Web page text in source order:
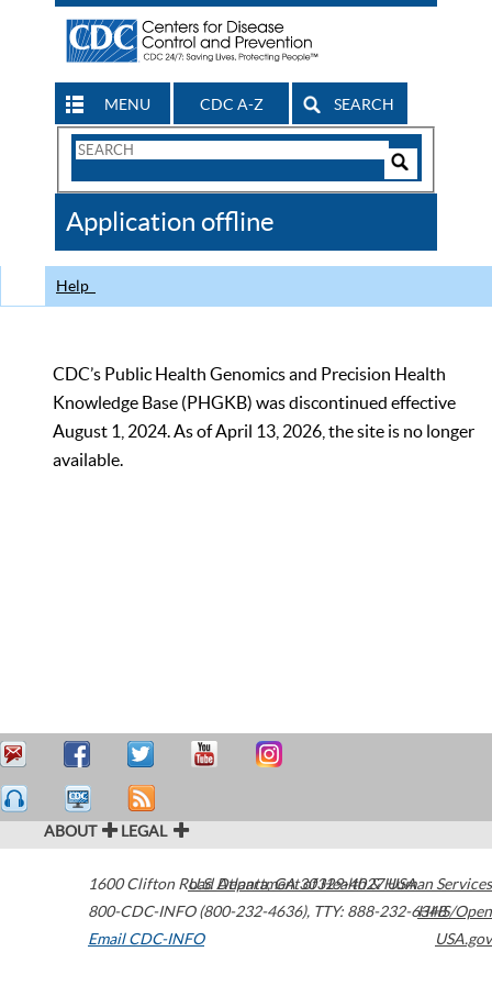
MENU CDC A-Z SEARCH
Search
CDC
Application offline
Help
CDC’s Public Health Genomics and Precision Health
Knowledge Base (PHGKB) was discontinued effective
August 1, 2024. As of April 13, 2026, the site is no longer
available.
ABOUT LEGAL
1600 Clifton Road Atlanta,GA30329-4027USA
800-CDC-INFO (800-232-4636), TTY: 888-232-6348
Email CDC-INFO
U.S. Department of Health & Human Services
HHS/Open
USA.gov